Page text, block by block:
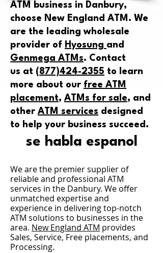
ATM business in Danbury,
choose New England ATM. We
are the leading wholesale
provider of Hyosung and
Genmega ATMs. Contact
us at (877)424-2355 to learn
more about our free ATM
placement, ATMs for sale, and
other ATM services designed
to help your business succeed.
se habla espanol
We are the premier supplier of
reliable and professional ATM
services in the Danbury. We offer
unmatched expertise and
experience in delivering top-notch
ATM solutions to businesses in the
area. New England ATM provides
Sales, Service, Free placements, and
Processing.